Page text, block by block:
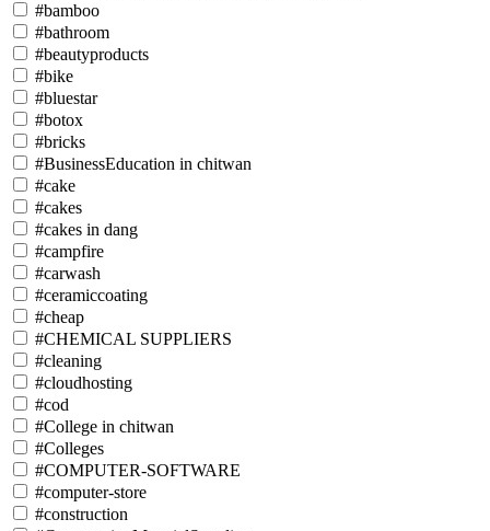
#bamboo
#bathroom
#beautyproducts
#bike
#bluestar
#botox
#bricks
#BusinessEducation in chitwan
#cake
#cakes
#cakes in dang
#campfire
#carwash
#ceramiccoating
#cheap
#CHEMICAL SUPPLIERS
#cleaning
#cloudhosting
#cod
#College in chitwan
#Colleges
#COMPUTER-SOFTWARE
#computer-store
#construction